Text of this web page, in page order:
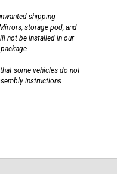
shipping
storage pod, and
not be installed in our
some vehicles do not
instructions.